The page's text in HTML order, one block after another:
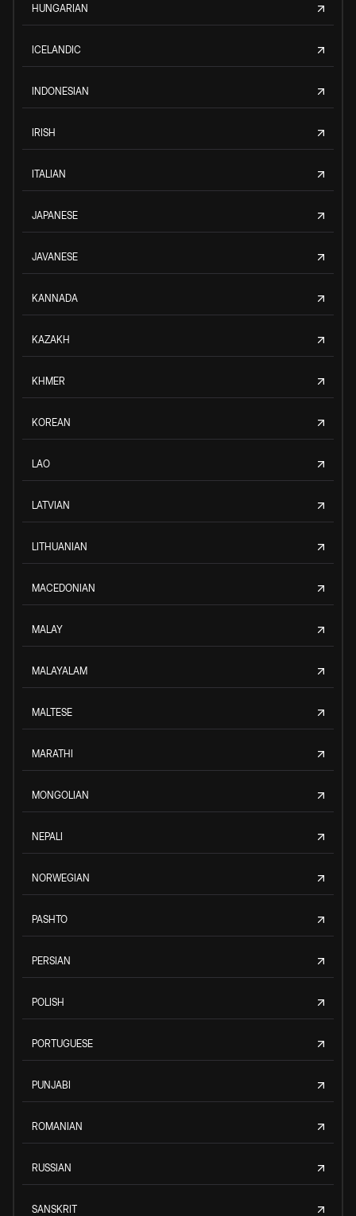
HUNGARIAN
ICELANDIC
INDONESIAN
IRISH
ITALIAN
JAPANESE
JAVANESE
KANNADA
KAZAKH
KHMER
KOREAN
LAO
LATVIAN
LITHUANIAN
MACEDONIAN
MALAY
MALAYALAM
MALTESE
MARATHI
MONGOLIAN
NEPALI
NORWEGIAN
PASHTO
PERSIAN
POLISH
PORTUGUESE
PUNJABI
ROMANIAN
RUSSIAN
SANSKRIT